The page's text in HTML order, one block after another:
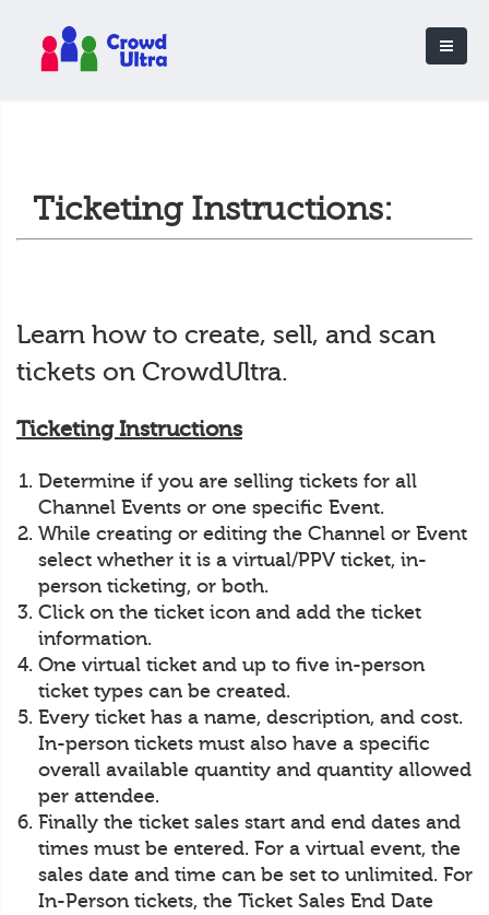
Ticketing Instructions:
Learn how to create, sell, and scan
tickets on CrowdUltra.
Ticketing Instructions
Determine if you are selling tickets for all
Channel Events or one specific Event.
While creating or editing the Channel or Event
select whether it is a virtual/PPV ticket, in-
person ticketing, or both.
Click on the ticket icon and add the ticket
information.
One virtual ticket and up to five in-person
ticket types can be created.
Every ticket has a name, description, and cost.
In-person tickets must also have a specific
overall available quantity and quantity allowed
per attendee.
Finally the ticket sales start and end dates and
times must be entered. For a virtual event, the
sales date and time can be set to unlimited. For
In-Person tickets, the Ticket Sales End Date